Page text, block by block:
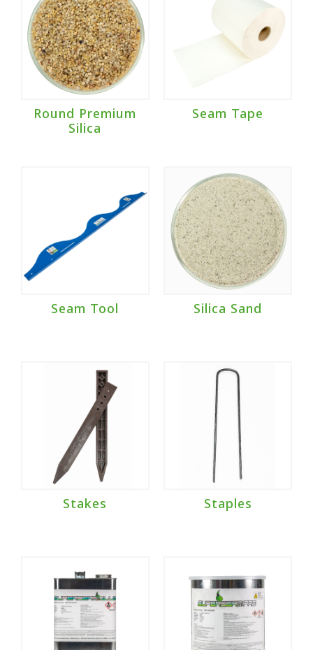
Round Premium
Silica
Seam Tape
Seam Tool Silica Sand
Stakes Staples